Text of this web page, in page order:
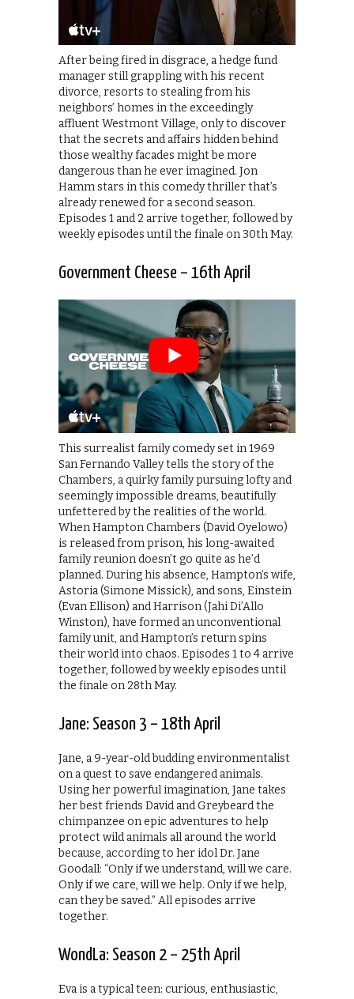
After being fired in disgrace, a hedge fund
manager still grappling with his recent
divorce, resorts to stealing from his
neighbors’ homes in the exceedingly
affluent Westmont Village, only to discover
that the secrets and affairs hidden behind
those wealthy facades might be more
dangerous than he ever imagined. Jon
Hamm stars in this comedy thriller that’s
already renewed for a second season.
Episodes 1 and 2 arrive together, followed by
weekly episodes until the finale on 30th May.
Government Cheese – 16th April
This surrealist family comedy set in 1969
San Fernando Valley tells the story of the
Chambers, a quirky family pursuing lofty and
seemingly impossible dreams, beautifully
unfettered by the realities of the world.
When Hampton Chambers (David Oyelowo)
is released from prison, his long-awaited
family reunion doesn’t go quite as he’d
planned. During his absence, Hampton’s wife,
Astoria (Simone Missick), and sons, Einstein
(Evan Ellison) and Harrison (Jahi Di’Allo
Winston), have formed an unconventional
family unit, and Hampton’s return spins
their world into chaos. Episodes 1 to 4 arrive
together, followed by weekly episodes until
the finale on 28th May.
Jane: Season 3 – 18th April
Jane, a 9-year-old budding environmentalist
on a quest to save endangered animals.
Using her powerful imagination, Jane takes
her best friends David and Greybeard the
chimpanzee on epic adventures to help
protect wild animals all around the world
because, according to her idol Dr. Jane
Goodall: “Only if we understand, will we care.
Only if we care, will we help. Only if we help,
can they be saved.” All episodes arrive
together.
WondLa: Season 2 – 25th April
Eva is a typical teen: curious, enthusiastic,